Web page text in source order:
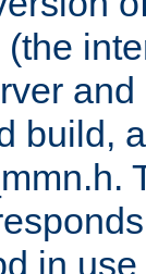
build,
in